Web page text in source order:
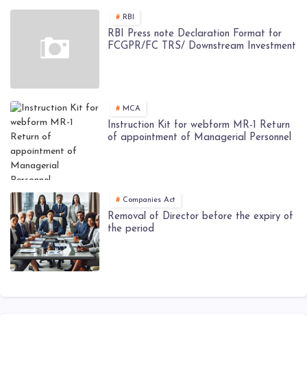
RBI
RBI Press note Declaration Format for
FCGPR/FC TRS/ Downstream Investment
MCA
Instruction Kit for webform MR-1 Return
of appointment of Managerial Personnel
Companies Act
Removal of Director before the expiry of
the period